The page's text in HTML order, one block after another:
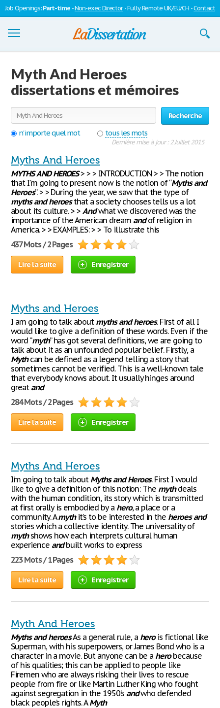
Job Openings:Part-time -Non-exec Director- Fully Remote UK/EU/CH -Contact
S'inscrire
Se connecter
Contactez-nous
Myth And Heroes
dissertations et mémoires
Recherche
n'importe quel mot
tous les mots
Dernière mise à jour : 2 Juillet 2015
Myths And Heroes
MYTHS AND HEROES> > > INTRODUCTION > > The notion
that I'm going to present now is the notion of “Myths and
Heroes”. > > During the year, we saw that the type of
myths and heroesthat a society chooses tells us a lot
about its culture. > >Andwhat we discovered was the
importance of the American dream andof religion in
America. > > EXAMPLES: > > To illustrate this
437 Mots / 2 Pages
Lire la suite Enregistrer
Myths and Heroes
I am going to talk about myths and heroes. First of all I
would like to give a definition of these words. Even if the
word “myth” has got several definitions, we are going to
talk about it as an unfounded popular belief. Firstly, a
Mythcan be defined as a legend telling a story that
sometimes cannot be verified. This is a well-known tale
that everybody knows about. It usually hinges around
great and
284 Mots / 2 Pages
Lire la suite Enregistrer
Myths And Heroes
I’m going to talk about Myths and Heroes. First I would
like to give a definition of this notion: The mythdeals
with the human condition, its story which is transmitted
at first orally is embodied by a hero, a place or a
community. Amythit’s to be interested in the heroes and
stories which a collective identity. The universality of
mythshows how each interprets cultural human
experience andbuilt works to express
223 Mots / 1 Pages
Lire la suite Enregistrer
Myth And Heroes
Myths and heroesAs a general rule, a herois fictional like
Superman, with his superpowers, or James Bond who is a
character in a movie. But anyone can be a herobecause
of his qualities; this can be applied to people like
Firemen who are always risking their lives to rescue
people from fire or like Martin Luther King who fought
against segregation in the 1950’s andwho defended
black people’s rights. AMyth